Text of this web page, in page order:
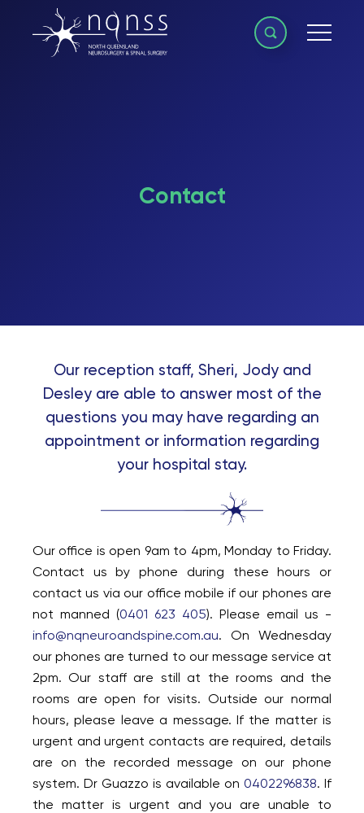
Contact
Our reception staff, Sheri, Jody and
Desley are able to answer most of the
questions you may have regarding an
appointment or information regarding
your hospital stay.
Our office is open 9am to 4pm, Monday to Friday.
Contact us by phone during these hours or
contact us via our office mobile if our phones are
not manned (0401 623 405). Please email us -
info@nqneuroandspine.com.au. On Wednesday
our phones are turned to our message service at
2pm. Our staff are still at the rooms and the
rooms are open for visits. Outside our normal
hours, please leave a message. If the matter is
urgent and urgent contacts are required, details
are on the recorded message on our phone
system. Dr Guazzo is available on 0402296838. If
the matter is urgent and you are unable to